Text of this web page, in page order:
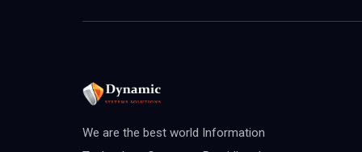
We are the best world Information